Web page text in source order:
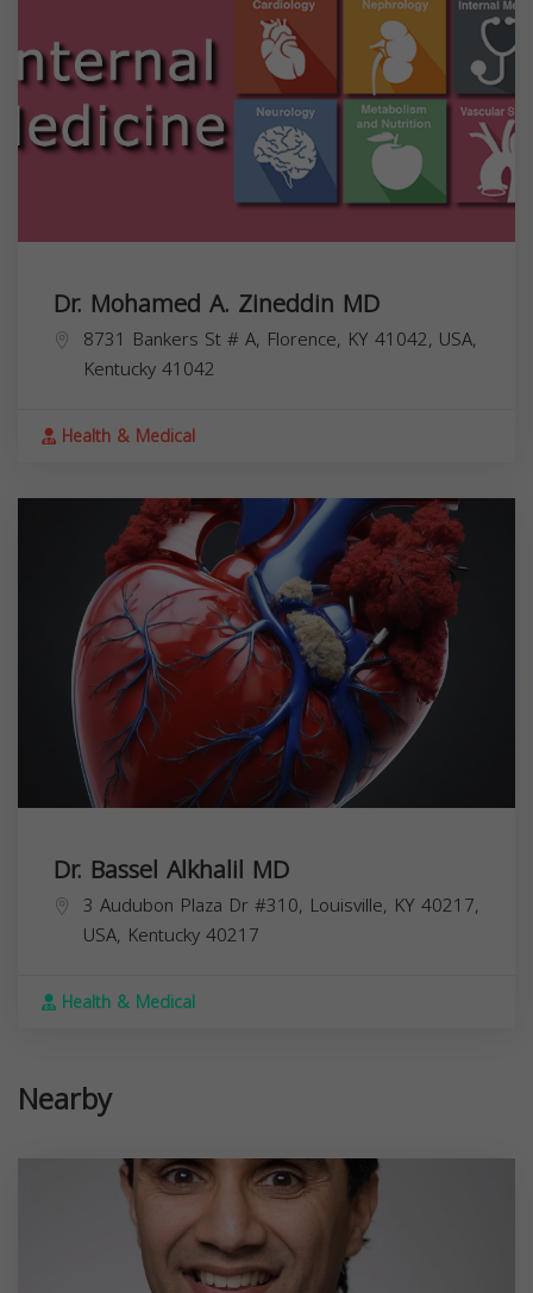
Dr. Mohamed A. Zineddin MD
8731 Bankers St # A, Florence, KY 41042, USA,
Kentucky41042
Health & Medical
Dr. Bassel Alkhalil MD
3 Audubon Plaza Dr #310, Louisville, KY 40217,
USA, Kentucky40217
Health & Medical
Nearby